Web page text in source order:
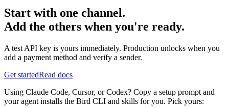
Start with one channel.
Add the others when you're ready.
A test API key is yours immediately. Production unlocks when you
add a payment method and verify a sender.
Get startedRead docs
Using Claude Code, Cursor, or Codex? Copy a setup prompt and
your agent installs the Bird CLI and skills for you. Pick yours: